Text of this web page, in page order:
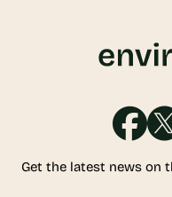
Get the latest news on